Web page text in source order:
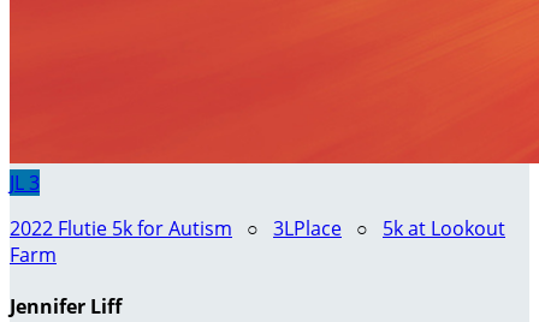
JL3
2022 Flutie 5k for Autism ○ 3LPlace ○ 5k at Lookout
Farm
Jennifer Liff